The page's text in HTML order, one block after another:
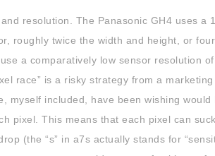
resolution. The Panasonic GH4 uses a
roughly twice the width and height, or
a comparatively low sensor resolution
race” is a risky strategy from a
myself included, have been wishing would
pixel. This means that each pixel can
(the “s” in a7s actually stands for